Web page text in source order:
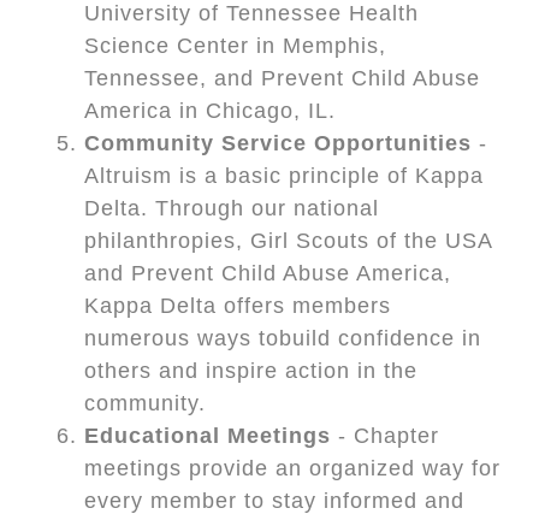
University of Tennessee Health
Science Center in Memphis,
Tennessee, and Prevent Child Abuse
America in Chicago, IL.
Community Service Opportunities -
Altruism is a basic principle of Kappa
Delta. Through our national
philanthropies, Girl Scouts of the USA
and Prevent Child Abuse America,
Kappa Delta offers members
numerous ways tobuild confidence in
others and inspire action in the
community.
Educational Meetings - Chapter
meetings provide an organized way for
every member to stay informed and